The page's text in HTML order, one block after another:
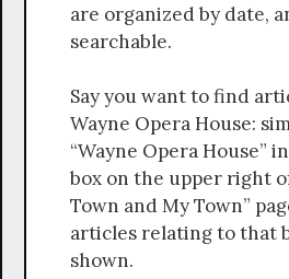
are organized by date,
searchable.
Say you want to find
Wayne Opera House:
“Wayne Opera House”
box on the upper right
Town and My Town”
articles relating to that
shown.